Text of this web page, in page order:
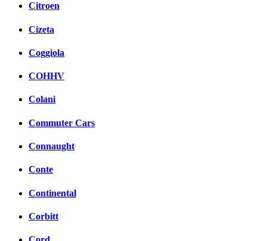
Citroen
Cizeta
Coggiola
COHHV
Colani
Commuter Cars
Connaught
Conte
Continental
Corbitt